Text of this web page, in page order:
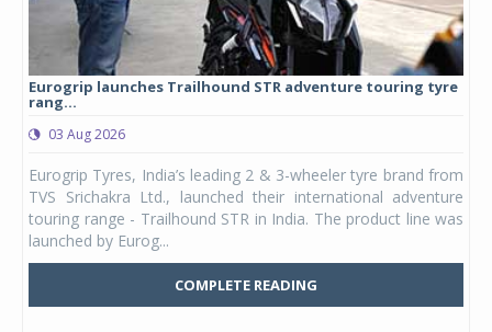
Eurogrip launches Trailhound STR adventure touring tyre
rang...
03 Aug 2026
Eurogrip Tyres, India’s leading 2 & 3-wheeler tyre brand from
TVS Srichakra Ltd., launched their international adventure
touring range - Trailhound STR in India. The product line was
launched by Eurog...
COMPLETE READING